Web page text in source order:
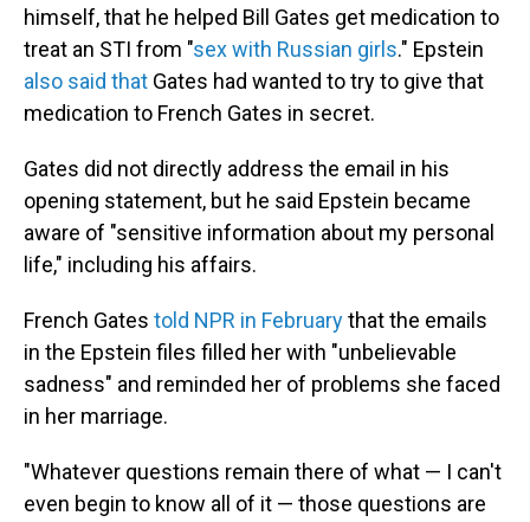
himself, that he helped Bill Gates get medication to
treat an STI from "sex with Russian girls." Epstein
also said that Gates had wanted to try to give that
medication to French Gates in secret.
Gates did not directly address the email in his
opening statement, but he said Epstein became
aware of "sensitive information about my personal
life," including his affairs.
French Gates told NPR in Februarythat the emails
in the Epstein files filled her with "unbelievable
sadness" and reminded her of problems she faced
in her marriage.
"Whatever questions remain there of what — I can't
even begin to know all of it — those questions are